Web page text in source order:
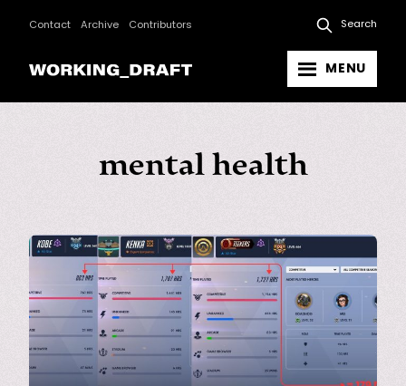
Contact Archive Contributors Search
MENU
mental health